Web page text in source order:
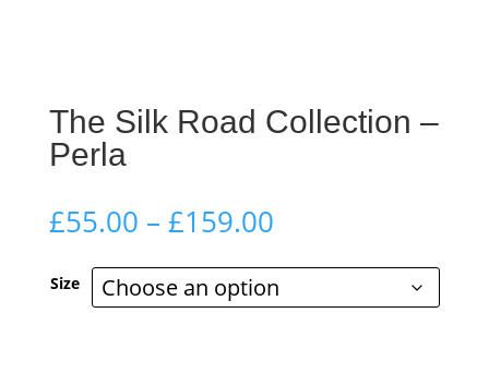
The Silk Road Collection –
Perla
£55.00 – £159.00Price
£55.00
through
£159.00
Size